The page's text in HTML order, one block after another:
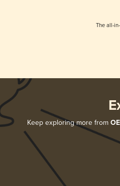
The all-
Keep exploring more from